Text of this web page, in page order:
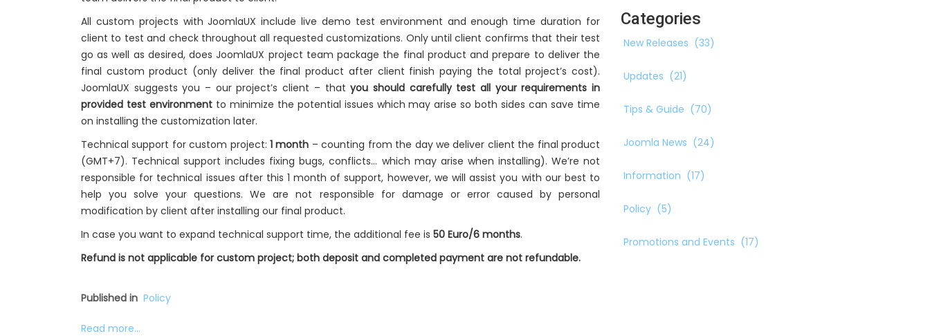
All custom projects with JoomlaUX include live demo test environment and enough time duration for
client to test and check throughout all requested customizations. Only until client confirms that their test
go as well as desired, does JoomlaUX project team package the final product and prepare to deliver the
final custom product (only deliver the final product after client finish paying the total project’s cost).
JoomlaUX suggests you – our project’s client – thatyou should carefully test all your requirements in
provided test environmentto minimize the potential issues which may arise so both sides can save time
on installing the customization later.
Technical support for custom project:1 month – counting from the day we deliver client the final product
(GMT+7). Technical support includes fixing bugs, conflicts… which may arise when installing). We’re not
responsible for technical issues after this 1 month of support, however, we will assist you with our best to
help you solve your questions. We are not responsible for damage or error caused by personal
modification by client after installing our final product.
In case you want to expand technical support time, the additional fee is 50 Euro/6 months.
Refund is not applicable for custom project; both deposit and completed payment are not refundable.
Published in Policy
Read more...
Categories
New Releases (33)
Updates (21)
Tips & Guide (70)
Joomla News (24)
Information (17)
Policy (5)
Promotions and Events (17)